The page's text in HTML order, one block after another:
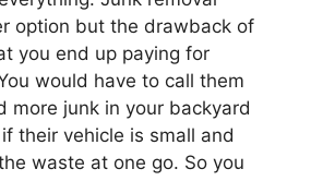
option but the drawback of
you end up paying for
would have to call them
more junk in your backyard
their vehicle is small and
waste at one go. So you